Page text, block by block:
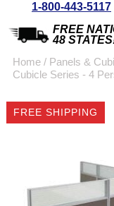
Special Offers
$999 or more will be
emailed to you after
1-800-443-5117
FREE
48
Home / Panels &
Cubicle Series - 4
FREE SHIPPING